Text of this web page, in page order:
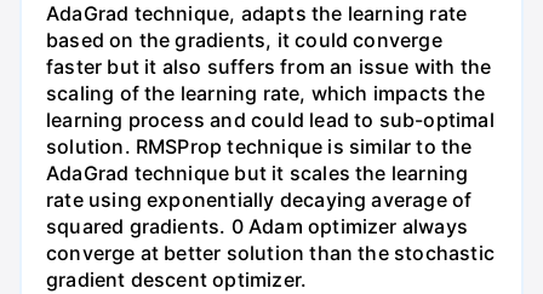
AdaGrad technique, adapts the learning rate
based on the gradients, it could converge
faster but it also suffers from an issue with the
scaling of the learning rate, which impacts the
learning process and could lead to sub-optimal
solution. RMSProp technique is similar to the
AdaGrad technique but it scales the learning
rate using exponentially decaying average of
squared gradients. 0 Adam optimizer always
converge at better solution than the stochastic
gradient descent optimizer.